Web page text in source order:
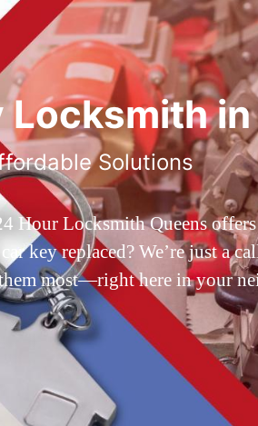
Locksmith
Solutions
Hour Locksmith Queens
key replaced? We’re just a
most—right here in your